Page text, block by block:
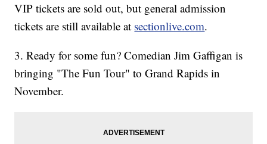
VIP tickets are sold out, but general admission
tickets are still available at sectionlive.com.
3. Ready for some fun? Comedian Jim Gaffigan is
bringing "The Fun Tour" to Grand Rapids in
November.